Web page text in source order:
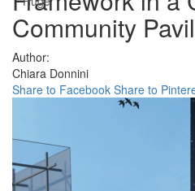
Community
Author:
Chiara Donnini
Share to Facebook Share to